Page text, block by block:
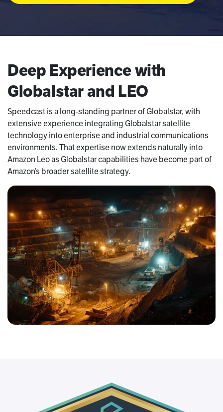
Deep Experience with
Globalstar and LEO
Speedcast is a long-standing partner of Globalstar, with
extensive experience integrating Globalstar satellite
technology into enterprise and industrial communications
environments. That expertise now extends naturally into
Amazon Leo as Globalstar capabilities have become part of
Amazon’s broader satellite strategy.